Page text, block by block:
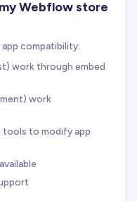
Webflow store
compatibility:
work through embed
work
tools to modify app